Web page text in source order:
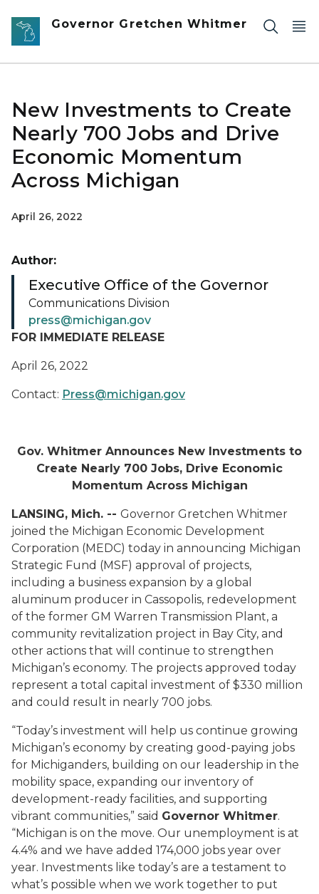
Skip to main content
Governor Gretchen Whitmer
New Investments to Create
Nearly 700 Jobs and Drive
Economic Momentum
Across Michigan
April 26, 2022
FOR IMMEDIATE RELEASE
April 26, 2022
Contact: Press@michigan.gov
Gov. Whitmer Announces New Investments to
Create Nearly 700 Jobs, Drive Economic
Momentum Across Michigan
LANSING, Mich. -- Governor Gretchen Whitmer
joined the Michigan Economic Development
Corporation (MEDC) today in announcing Michigan
Strategic Fund (MSF) approval of projects,
including a business expansion by a global
aluminum producer in Cassopolis, redevelopment
of the former GM Warren Transmission Plant, a
community revitalization project in Bay City, and
other actions that will continue to strengthen
Michigan’s economy. The projects approved today
represent a total capital investment of $330 million
and could result in nearly 700 jobs.
“Today’s investment will help us continue growing
Michigan’s economy by creating good-paying jobs
for Michiganders, building on our leadership in the
mobility space, expanding our inventory of
development-ready facilities, and supporting
vibrant communities,” said Governor Whitmer.
“Michigan is on the move. Our unemployment is at
4.4% and we have added 174,000 jobs year over
year. Investments like today’s are a testament to
what’s possible when we work together to put
Author:
Executive Office of the Governor
Communications Division
press@michigan.gov